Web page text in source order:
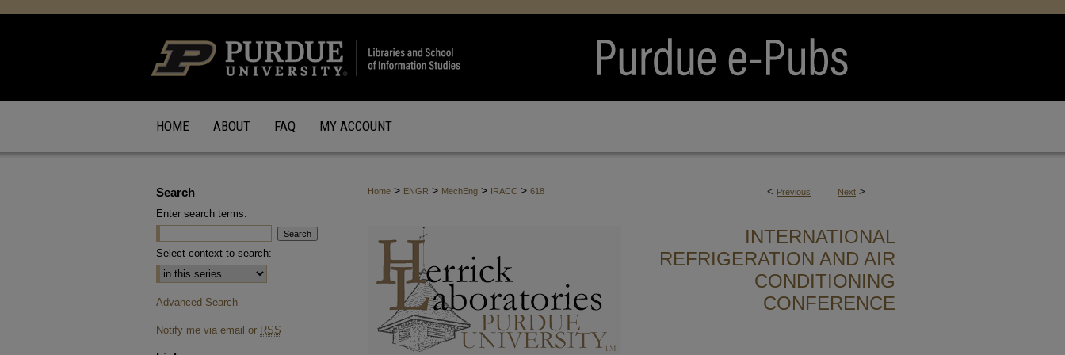
HOME ABOUT FAQ MY ACCOUNT
< Previous Next >
Home > ENGR > MechEng > IRACC > 618
INTERNATIONAL
REFRIGERATION AND AIR
CONDITIONING
CONFERENCE
Search
Enter search terms:
Select context to search:
Advanced Search
Notify me via email or RSS